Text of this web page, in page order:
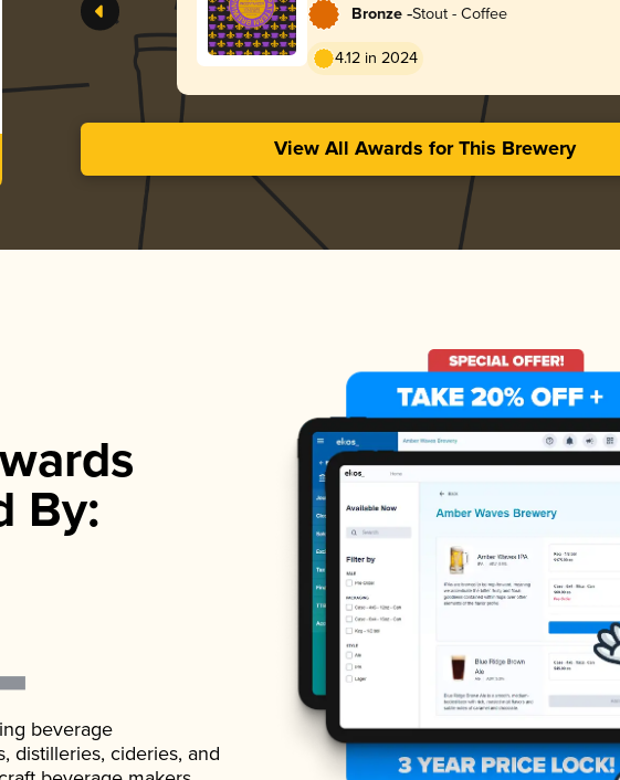
Bronze -Stout - Coffee
4.12 in 2024
View All Awards for This Brewery
By:
beverage
distilleries, cideries, and